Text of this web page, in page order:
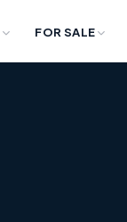
FOR SALE